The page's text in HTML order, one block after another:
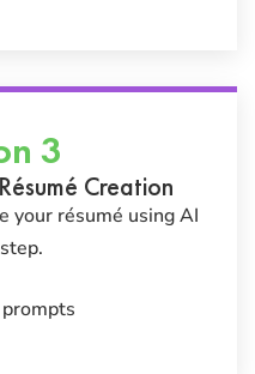
3
Creation
your résumé using AI